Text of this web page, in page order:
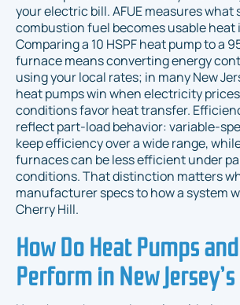
your electric bill. AFUE measures what
combustion fuel becomes usable heat
Comparing a 10 HSPF heat pump to a
furnace means converting energy
using your local rates; in many New
heat pumps win when electricity
conditions favor heat transfer.
reflect part-load behavior: variable-
keep efficiency over a wide range,
furnaces can be less efficient under
conditions. That distinction matters
manufacturer specs to how a system
Cherry Hill.
How Do Heat Pumps
Perform in New